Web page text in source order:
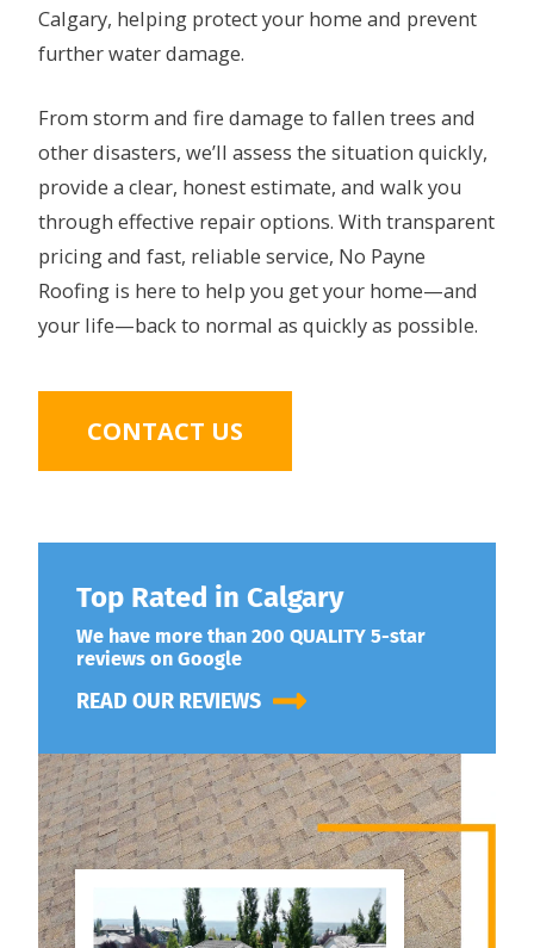
Calgary, helping protect your home and prevent
further water damage.
From storm and fire damage to fallen trees and
other disasters, we’ll assess the situation quickly,
provide a clear, honest estimate, and walk you
through effective repair options. With transparent
pricing and fast, reliable service, No Payne
Roofing is here to help you get your home—and
your life—back to normal as quickly as possible.
CONTACT US
Top Rated in Calgary
We have more than 200 QUALITY 5-star
reviews on Google
READ OUR REVIEWS